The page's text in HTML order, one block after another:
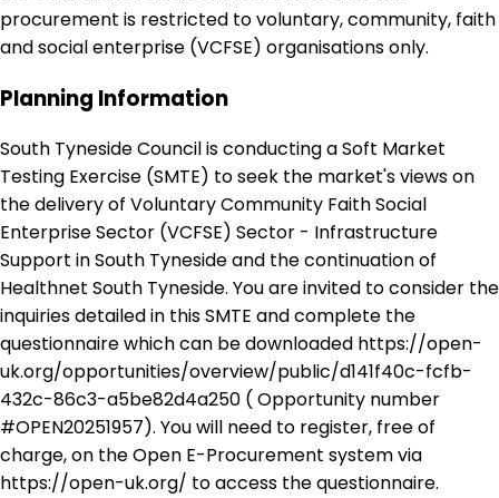
procurement is restricted to voluntary, community, faith
and social enterprise (VCFSE) organisations only.
Planning Information
South Tyneside Council is conducting a Soft Market
Testing Exercise (SMTE) to seek the market's views on
the delivery of Voluntary Community Faith Social
Enterprise Sector (VCFSE) Sector - Infrastructure
Support in South Tyneside and the continuation of
Healthnet South Tyneside. You are invited to consider the
inquiries detailed in this SMTE and complete the
questionnaire which can be downloaded https://open-
uk.org/opportunities/overview/public/d141f40c-fcfb-
432c-86c3-a5be82d4a250 ( Opportunity number
#OPEN20251957). You will need to register, free of
charge, on the Open E-Procurement system via
https://open-uk.org/ to access the questionnaire.